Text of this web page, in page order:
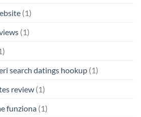
(1)
(1)
search datings hookup (1)
review (1)
funziona (1)